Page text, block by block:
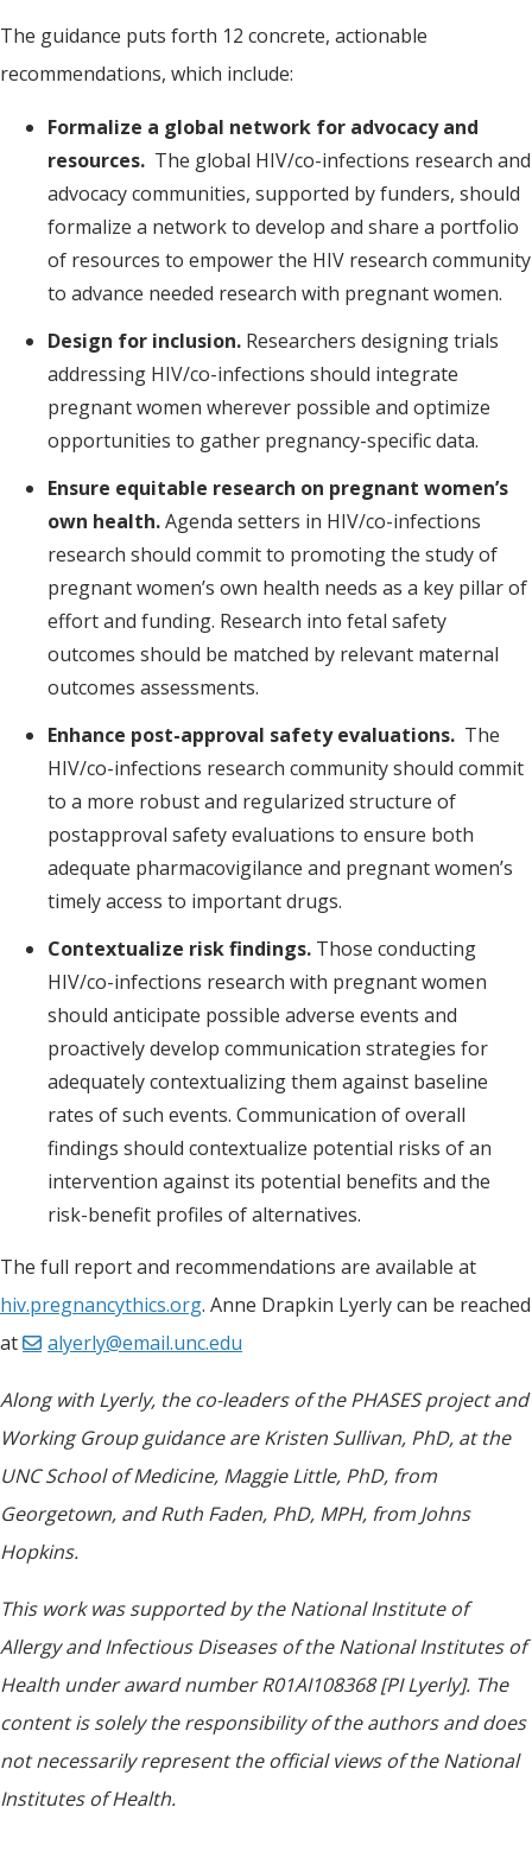
The guidance puts forth 12 concrete, actionable
recommendations, which include:
Formalize a global network for advocacy and
resources. The global HIV/co-infections research and
advocacy communities, supported by funders, should
formalize a network to develop and share a portfolio
of resources to empower the HIV research community
to advance needed research with pregnant women.
Design for inclusion. Researchers designing trials
addressing HIV/co-infections should integrate
pregnant women wherever possible and optimize
opportunities to gather pregnancy-specific data.
Ensure equitable research on pregnant women’s
own health.Agenda setters in HIV/co-infections
research should commit to promoting the study of
pregnant women’s own health needs as a key pillar of
effort and funding. Research into fetal safety
outcomes should be matched by relevant maternal
outcomes assessments.
Enhance post-approval safety evaluations. The
HIV/co-infections research community should commit
to a more robust and regularized structure of
postapproval safety evaluations to ensure both
adequate pharmacovigilance and pregnant women’s
timely access to important drugs.
Contextualize risk findings. Those conducting
HIV/co-infections research with pregnant women
should anticipate possible adverse events and
proactively develop communication strategies for
adequately contextualizing them against baseline
rates of such events. Communication of overall
findings should contextualize potential risks of an
intervention against its potential benefits and the
risk-benefit profiles of alternatives.
The full report and recommendations are available at
hiv.pregnancythics.org. Anne Drapkin Lyerly can be reached
at
alyerly@email.unc.edu
Along with Lyerly, the co-leaders of the PHASES project and
Working Group guidance are Kristen Sullivan, PhD, at the
UNC School of Medicine, Maggie Little, PhD, from
Georgetown, and Ruth Faden, PhD, MPH, from Johns
Hopkins.
This work was supported by the National Institute of
Allergy and Infectious Diseases of the National Institutes of
Health under award number R01AI108368 [PI Lyerly]. The
content is solely the responsibility of the authors and does
not necessarily represent the official views of the National
Institutes of Health.